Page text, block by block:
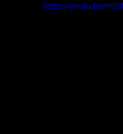
https://youtu.be/